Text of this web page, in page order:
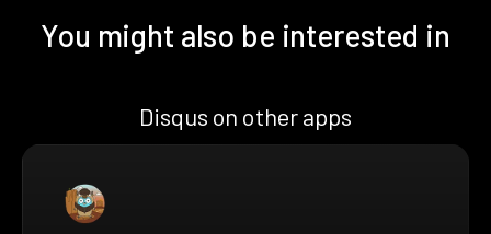
You might also be interested in
Disqus on other apps